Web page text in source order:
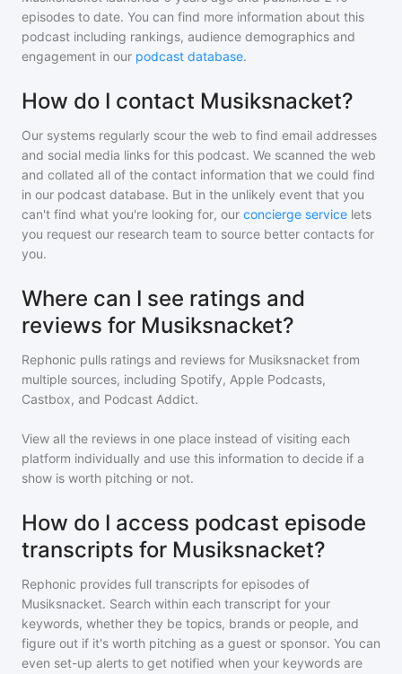
episodes to date. You can find more information about this
podcast including rankings, audience demographics and
engagement in our podcast database.
How do I contact Musiksnacket?
Our systems regularly scour the web to find email addresses
and social media links for this podcast. We scanned the web
and collated all of the contact information that we could find
in our podcast database. But in the unlikely event that you
can't find what you're looking for, our concierge service lets
you request our research team to source better contacts for
you.
Where can I see ratings and
reviews for Musiksnacket?
Rephonic pulls ratings and reviews for Musiksnacket from
multiple sources, including Spotify, Apple Podcasts,
Castbox, and Podcast Addict.
View all the reviews in one place instead of visiting each
platform individually and use this information to decide if a
show is worth pitching or not.
How do I access podcast episode
transcripts for Musiksnacket?
Rephonic provides full transcripts for episodes of
Musiksnacket. Search within each transcript for your
keywords, whether they be topics, brands or people, and
figure out if it's worth pitching as a guest or sponsor. You can
even set-up alerts to get notified when your keywords are